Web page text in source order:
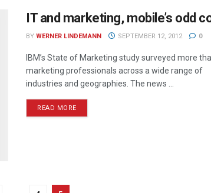
IT and marketing, mobile’s odd
BY WERNER LINDEMANN SEPTEMBER 12, 2012 0
IBM’s State of Marketing study surveyed more
marketing professionals across a wide range of
industries and geographies. The news ...
READ MORE